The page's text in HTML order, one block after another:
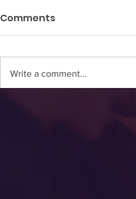
Comments
Write a comment...